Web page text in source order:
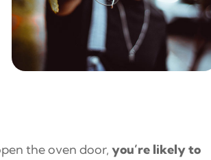
the oven door,you’re likely to